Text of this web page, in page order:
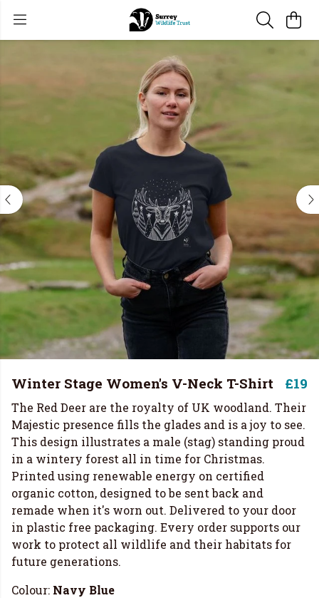
Winter Stage Women's V-Neck T-Shirt £19
The Red Deer are the royalty of UK woodland. Their
Majestic presence fills the glades and is a joy to see.
This design illustrates a male (stag) standing proud
in a wintery forest all in time for Christmas.
Printed using renewable energy on certified
organic cotton, designed to be sent back and
remade when it's worn out. Delivered to your door
in plastic free packaging. Every order supports our
work to protect all wildlife and their habitats for
future generations.
Colour: Navy Blue